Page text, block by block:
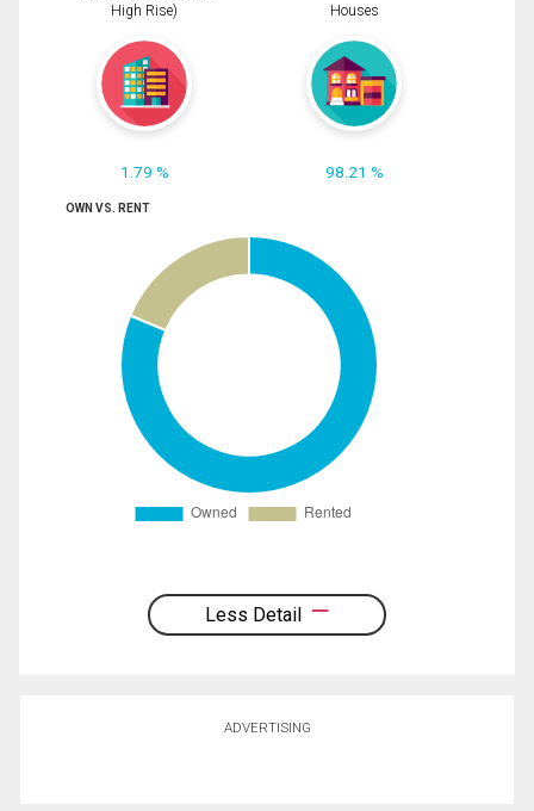
High Rise)
1.79 %
Houses
98.21 %
OWN VS. RENT
Less Detail
ADVERTISING